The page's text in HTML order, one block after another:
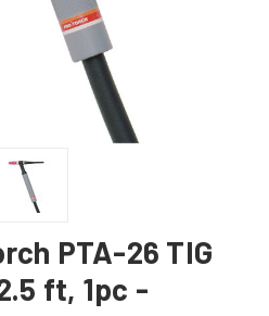
PTA-26 TIG
ft, 1pc -